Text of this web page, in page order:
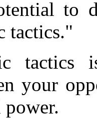
to
tactics."
tactics
your